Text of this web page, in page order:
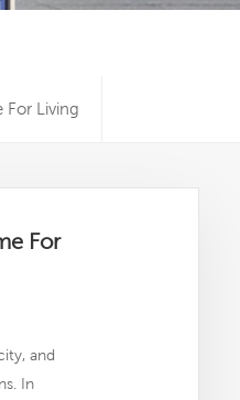
For Living
For
and
In